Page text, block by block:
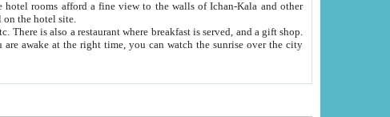
swimming pool on the hotel site.